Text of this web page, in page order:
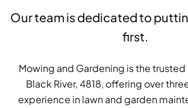
Our team is dedicated to
first.
Mowing and Gardening is the
Black River, 4818, offering over
experience in lawn and garden